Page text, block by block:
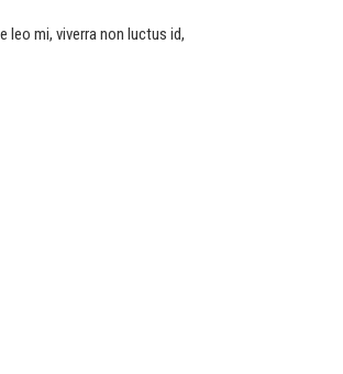
leo mi, viverra non luctus id,